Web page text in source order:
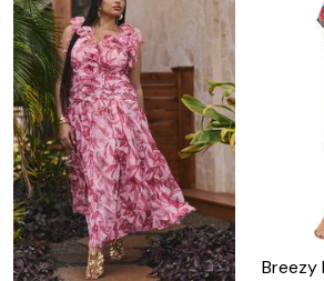
Breezy